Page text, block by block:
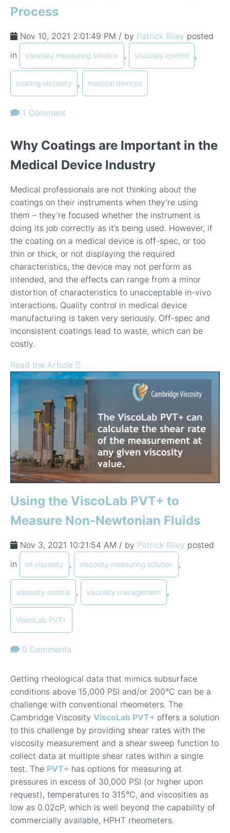
Process
Nov 10, 2021 2:01:49 PM / by Patrick Riley posted
in
viscosity measuring solution , viscosity control ,
coating viscosity , medical devices
1 Comment
Why Coatings are Important in the
Medical Device Industry
Medical professionals are not thinking about the
coatings on their instruments when they’re using
them – they’re focused whether the instrument is
doing its job correctly as it’s being used. However, if
the coating on a medical device is off-spec, or too
thin or thick, or not displaying the required
characteristics, the device may not perform as
intended, and the effects can range from a minor
distortion of characteristics to unacceptable in-vivo
interactions. Quality control in medical device
manufacturing is taken very seriously. Off-spec and
inconsistent coatings lead to waste, which can be
costly.
Read the Article
Using the ViscoLab PVT+ to
Measure Non-Newtonian Fluids
Nov 3, 2021 10:21:54 AM / by Patrick Riley posted
in
oil viscosity , viscosity measuring solution ,
viscosity control , viscosity management ,
ViscoLab PVT+
0 Comments
Getting rheological data that mimics subsurface
conditions above 15,000 PSI and/or 200°C can be a
challenge with conventional rheometers. The
Cambridge Viscosity ViscoLab PVT+ offers a solution
to this challenge by providing shear rates with the
viscosity measurement and a shear sweep function to
collect data at multiple shear rates within a single
test. The PVT+ has options for measuring at
pressures in excess of 30,000 PSI (or higher upon
request), temperatures to 315°C, and viscosities as
low as 0.02cP, which is well beyond the capability of
commercially available, HPHT rheometers.